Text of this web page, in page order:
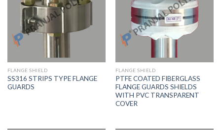
FLANGE SHIELD
SS316 STRIPS TYPE FLANGE
GUARDS
FLANGE SHIELD
PTFE COATED FIBERGLASS
FLANGE GUARDS SHIELDS
WITH PVC TRANSPARENT
COVER